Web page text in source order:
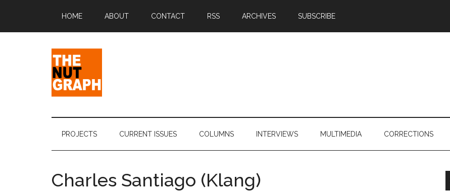
main
secondary
primary
footer
HOME ABOUT CONTACT RSS ARCHIVES SUBSCRIBE
The
Nut
Sense
Pop
Culture
PROJECTS CURRENT ISSUES COLUMNS INTERVIEWS MULTIMEDIA CORRECTIONS
Charles Santiago (Klang)